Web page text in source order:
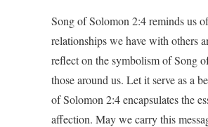
Song of Solomon 2:4 reminds us
relationships we have with others
reflect on the symbolism of Song
those around us. Let it serve as a
of Solomon 2:4 encapsulates the
affection. May we carry this